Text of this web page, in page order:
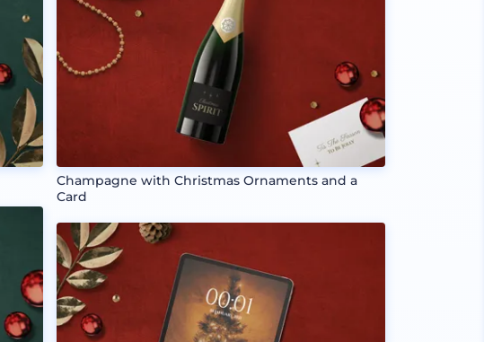
Champagne with Christmas Ornaments and a
Card